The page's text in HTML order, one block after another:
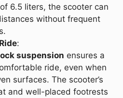
6.5 liters, the scooter can
without frequent
:
suspension ensures a
ride, even when
surfaces. The scooter’s
and well-placed footrests